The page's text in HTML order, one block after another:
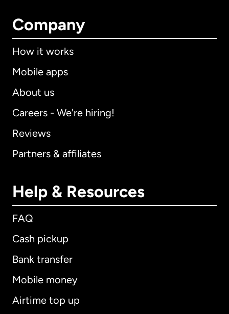
Company
How it works
Mobile apps
About us
Careers - We're hiring!
Reviews
Partners & affiliates
Help & Resources
FAQ
Cash pickup
Bank transfer
Mobile money
Airtime top up